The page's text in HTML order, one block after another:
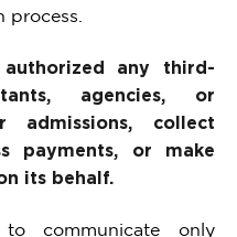
process.
any third-
agencies, or
admissions, collect
payments, or make
its behalf.
communicate only